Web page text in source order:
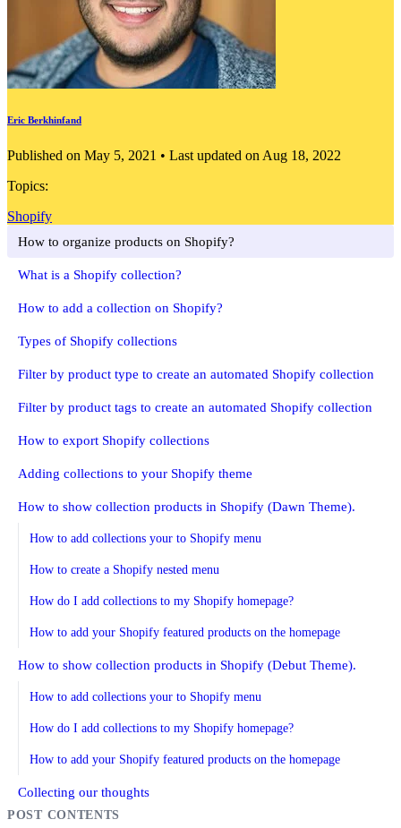
Eric Berkhinfand
Published on May 5, 2021 • Last updated on Aug 18, 2022
Topics:
Shopify
How to organize products on Shopify?
What is a Shopify collection?
How to add a collection on Shopify?
Types of Shopify collections
Filter by product type to create an automated Shopify collection
Filter by product tags to create an automated Shopify collection
How to export Shopify collections
Adding collections to your Shopify theme
How to show collection products in Shopify (Dawn Theme).
How to add collections your to Shopify menu
How to create a Shopify nested menu
How do I add collections to my Shopify homepage?
How to add your Shopify featured products on the homepage
How to show collection products in Shopify (Debut Theme).
How to add collections your to Shopify menu
How do I add collections to my Shopify homepage?
How to add your Shopify featured products on the homepage
Collecting our thoughts